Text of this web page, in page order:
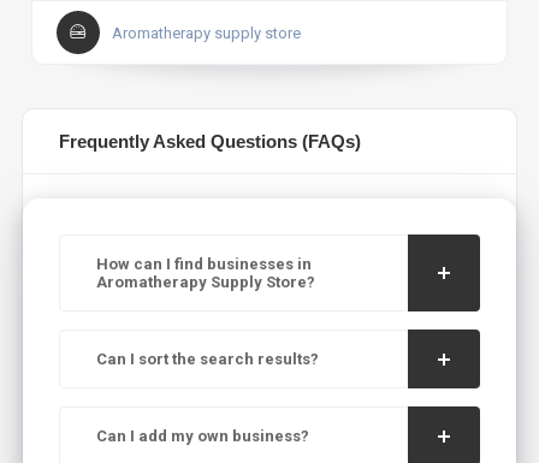
Aromatherapy supply store
Frequently Asked Questions (FAQs)
How can I find businesses in
Aromatherapy Supply Store?
Can I sort the search results?
Can I add my own business?